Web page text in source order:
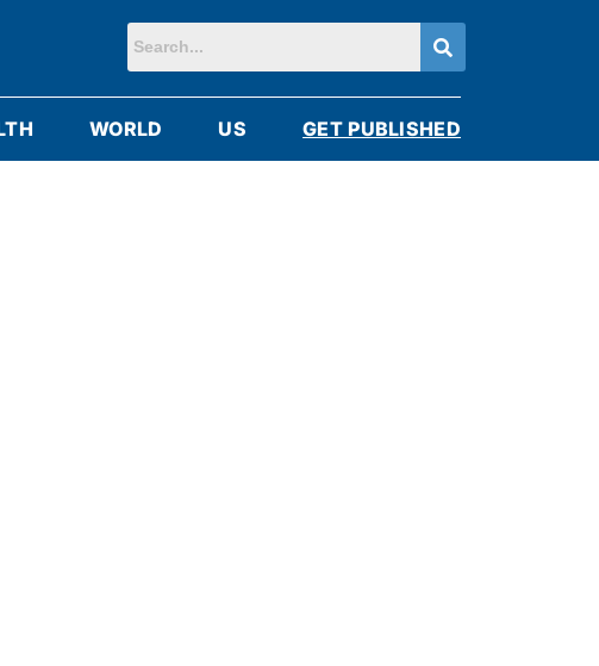
WORLD US GET PUBLISHED